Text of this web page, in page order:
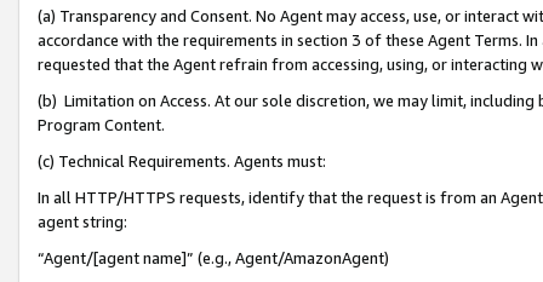
(a) Transparency and Consent. No Agent may access, use, or
accordance with the requirements in section 3 of these Agent Terms.
requested that the Agent refrain from accessing, using, or interacting
(b) Limitation on Access. At our sole discretion, we may limit,
Program Content.
(c) Technical Requirements. Agents must:
In all HTTP/HTTPS requests, identify that the request is from an
agent string:
“Agent/[agent name]” (e.g., Agent/AmazonAgent)